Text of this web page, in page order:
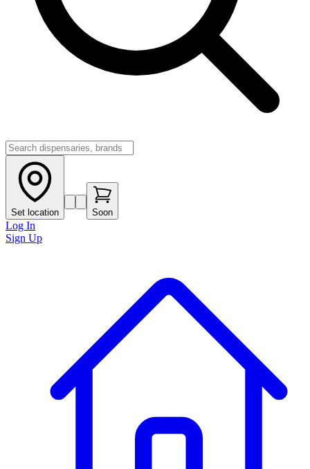
Set location Soon
Log In
Sign Up